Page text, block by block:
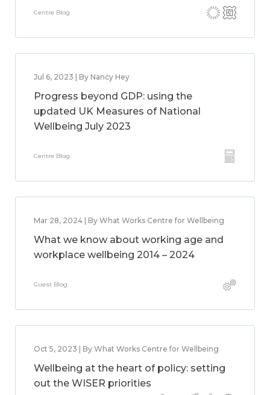
Centre Blog
Jul 6, 2023 | By Nancy Hey
Progress beyond GDP: using the
updated UK Measures of National
Wellbeing July 2023
Centre Blog
Mar 28, 2024 | By What Works Centre for Wellbeing
What we know about working age and
workplace wellbeing 2014 – 2024
Guest Blog
Oct 5, 2023 | By What Works Centre for Wellbeing
Wellbeing at the heart of policy: setting
out the WISER priorities